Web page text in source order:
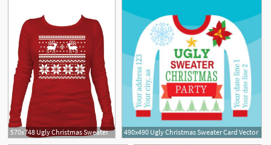
570x748 Ugly Christmas Sweater 490x490 Ugly Christmas Sweater Card Vector